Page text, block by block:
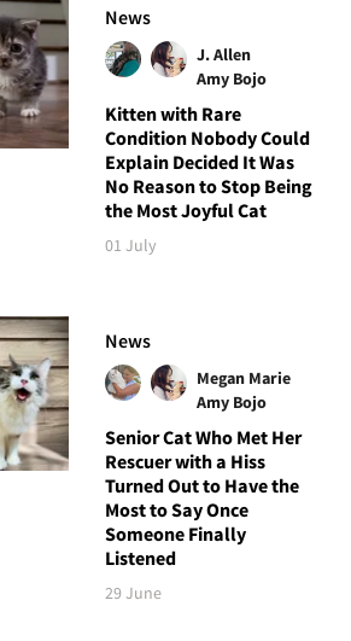
News
J. Allen
Amy Bojo
Kitten with Rare
Condition Nobody Could
Explain Decided It Was
No Reason to Stop Being
the Most Joyful Cat
01 July
News
Megan Marie
Amy Bojo
Senior Cat Who Met Her
Rescuer with a Hiss
Turned Out to Have the
Most to Say Once
Someone Finally
Listened
29 June